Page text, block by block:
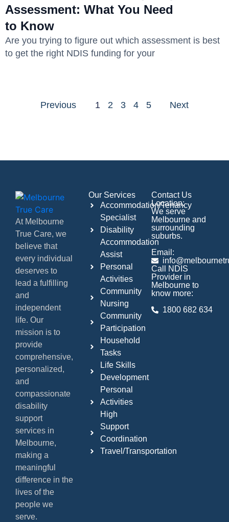
Assessment: What You Need
to Know
Are you trying to figure out which assessment is best
to get the right NDIS funding for your
Previous 1 2 3 4 5 Next
At Melbourne
True Care, we
believe that
every individual
deserves to
lead a fulfilling
and
independent
life. Our
mission is to
provide
comprehensive,
personalized,
and
compassionate
disability
support
services in
Melbourne,
making a
meaningful
difference in the
lives of the
people we
serve.
Our Services
Accommodation/Tenancy
Specialist
Disability
Accommodation
Assist
Personal
Activities
Community
Nursing
Community
Participation
Household
Tasks
Life Skills
Development
Personal
Activities
High
Support
Coordination
Travel/Transportation
Contact Us
Location:
We serve
Melbourne and
surrounding
suburbs.
Email:
Call NDIS
Provider in
Melbourne to
know more:
1800 682 634